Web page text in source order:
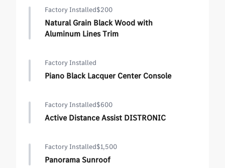
Factory Installed$200
Natural Grain Black Wood with
Aluminum Lines Trim
Factory Installed
Piano Black Lacquer Center Console
Factory Installed$600
Active Distance Assist DISTRONIC
Factory Installed$1,500
Panorama Sunroof